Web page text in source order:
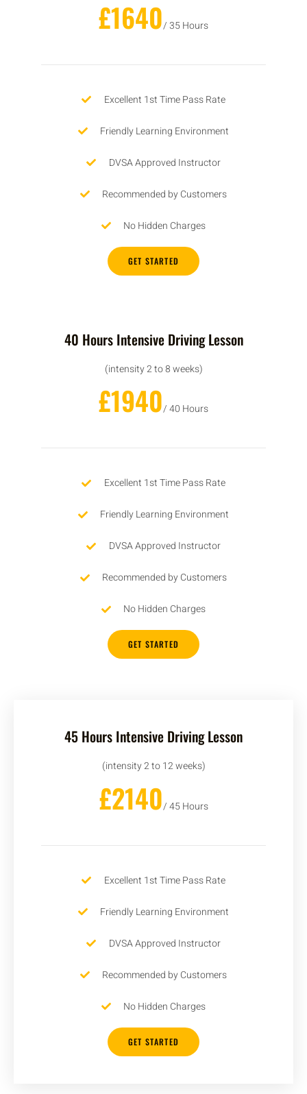
£1640/ 35 Hours
Excellent 1st Time Pass Rate
Friendly Learning Environment
DVSA Approved Instructor
Recommended by Customers
No Hidden Charges
GET STARTED
40 Hours Intensive Driving Lesson
(intensity 2 to 8 weeks)
£1940/ 40 Hours
Excellent 1st Time Pass Rate
Friendly Learning Environment
DVSA Approved Instructor
Recommended by Customers
No Hidden Charges
GET STARTED
45 Hours Intensive Driving Lesson
(intensity 2 to 12 weeks)
£2140/ 45 Hours
Excellent 1st Time Pass Rate
Friendly Learning Environment
DVSA Approved Instructor
Recommended by Customers
No Hidden Charges
GET STARTED